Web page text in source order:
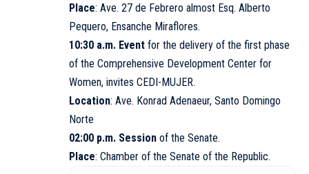
Place: Ave. 27 de Febrero almost Esq. Alberto
Pequero, Ensanche Miraflores.
10:30 a.m. Event for the delivery of the first phase
of the Comprehensive Development Center for
Women, invites CEDI-MUJER.
Location: Ave. Konrad Adenaeur, Santo Domingo
Norte
02:00 p.m. Session of the Senate.
Place: Chamber of the Senate of the Republic.